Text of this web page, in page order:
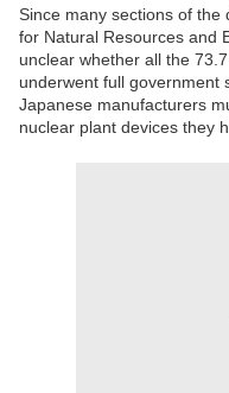
Since many sections of the
for Natural Resources and
unclear whether all the
underwent full government
Japanese manufacturers
nuclear plant devices they